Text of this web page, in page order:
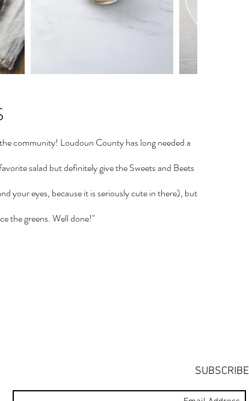
community! Loudoun County has long needed a
salad but definitely give the Sweets and Beets
your eyes, because it is seriously cute in there), but
the greens. Well done!"
SUBSCRIBE